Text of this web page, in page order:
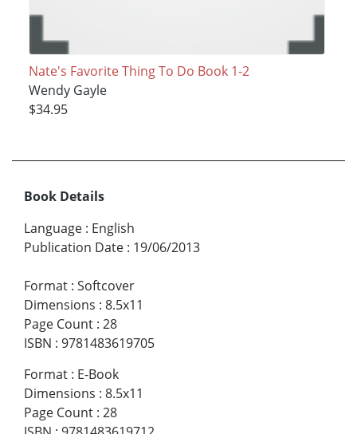
Nate's Favorite Thing To Do Book 1-2
Wendy Gayle
$34.95
Book Details
Language : English
Publication Date : 19/06/2013
Format : Softcover
Dimensions : 8.5x11
Page Count : 28
ISBN : 9781483619705
Format : E-Book
Dimensions : 8.5x11
Page Count : 28